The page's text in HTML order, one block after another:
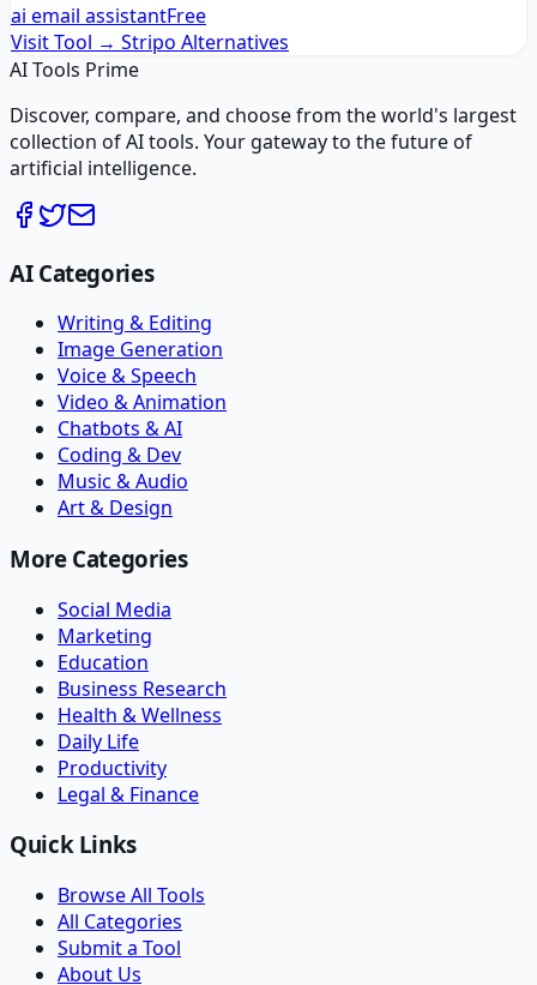
ai email assistantFree
Visit Tool → Stripo Alternatives
AI Tools Prime
Discover, compare, and choose from the world's largest
collection of AI tools. Your gateway to the future of
artificial intelligence.
AI Categories
Writing & Editing
Image Generation
Voice & Speech
Video & Animation
Chatbots & AI
Coding & Dev
Music & Audio
Art & Design
More Categories
Social Media
Marketing
Education
Business Research
Health & Wellness
Daily Life
Productivity
Legal & Finance
Quick Links
Browse All Tools
All Categories
Submit a Tool
About Us